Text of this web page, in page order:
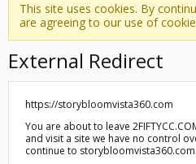
This site uses cookies. By
are agreeing to our use of
External Redirect
https://storybloomvista360.com
You are about to leave
and visit a site we have no control
continue to storybloomvista360.com.